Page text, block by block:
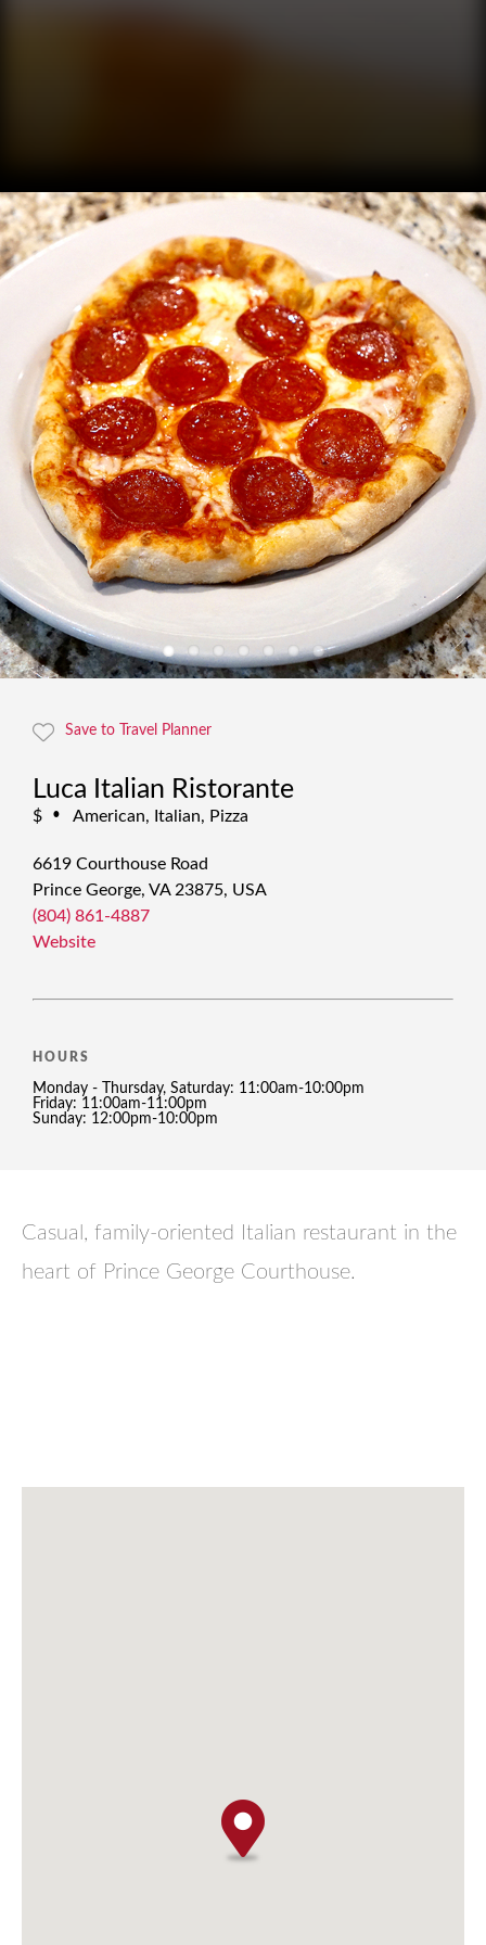
Save to Travel Planner
Luca Italian Ristorante
$ • American, Italian, Pizza
6619 Courthouse Road
Prince George, VA 23875, USA
(804) 861-4887
Website
HOURS
Monday - Thursday, Saturday: 11:00am-10:00pm
Friday: 11:00am-11:00pm
Sunday: 12:00pm-10:00pm
Casual, family-oriented Italian restaurant in the
heart of Prince George Courthouse.